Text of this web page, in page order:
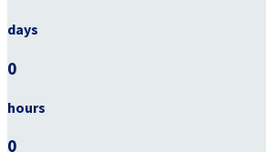
days
0
hours
0